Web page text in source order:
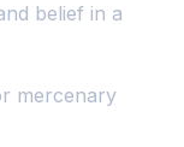
belief in a
mercenary